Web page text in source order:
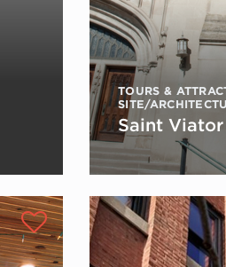
TOURS &
SITE/
Saint Viator